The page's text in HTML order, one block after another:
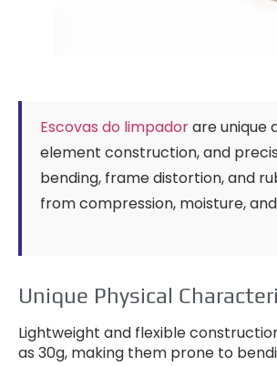
Escovas do limpadorare unique
element construction,and
bending, frame distortion,and
from compression, moisture,
Unique Physical
Lightweight and flexible
as 30g, making them prone to